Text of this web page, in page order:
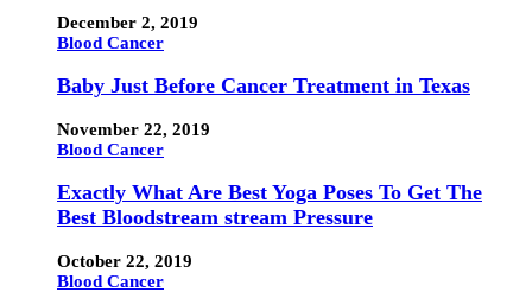
December 2, 2019
Blood Cancer
Baby Just Before Cancer Treatment in Texas
November 22, 2019
Blood Cancer
Exactly What Are Best Yoga Poses To Get The
Best Bloodstream stream Pressure
October 22, 2019
Blood Cancer